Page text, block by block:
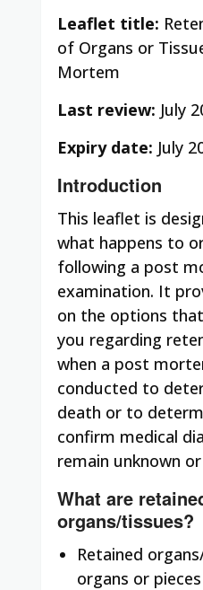
Leaflet title:
of Organs or
Mortem
Last review: July
Expiry date: July
Introduction
This leaflet is
what happens to
following a post
examination. It
on the options
you regarding
when a post
conducted to
death or to
confirm medical
remain unknown
What are
organs/tissues?
Retained
organs or